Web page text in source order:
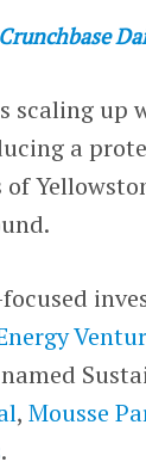
Crunchbase
scaling
a
,Mousse
.